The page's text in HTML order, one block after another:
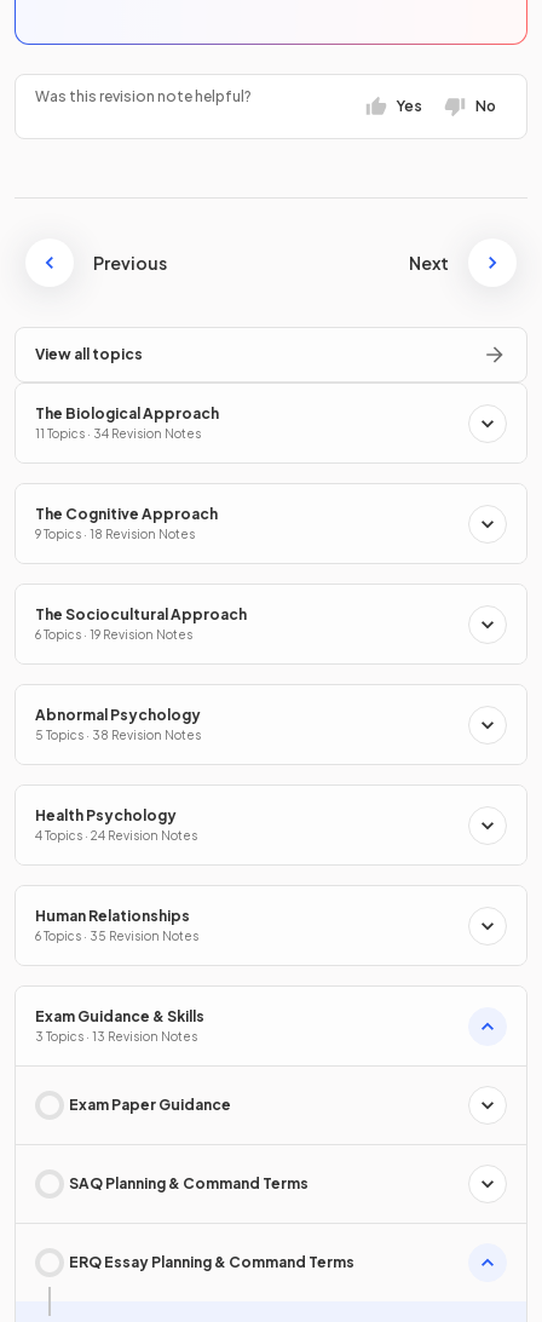
Was this revision note helpful?
Yes No
Previous Next
View all topics
The Biological Approach
11 Topics · 34 Revision Notes
The Cognitive Approach
9 Topics · 18 Revision Notes
The Sociocultural Approach
6 Topics · 19 Revision Notes
Abnormal Psychology
5 Topics · 38 Revision Notes
Health Psychology
4 Topics · 24 Revision Notes
Human Relationships
6 Topics · 35 Revision Notes
Exam Guidance & Skills
3 Topics · 13 Revision Notes
Exam Paper Guidance
SAQ Planning & Command Terms
ERQ Essay Planning & Command Terms